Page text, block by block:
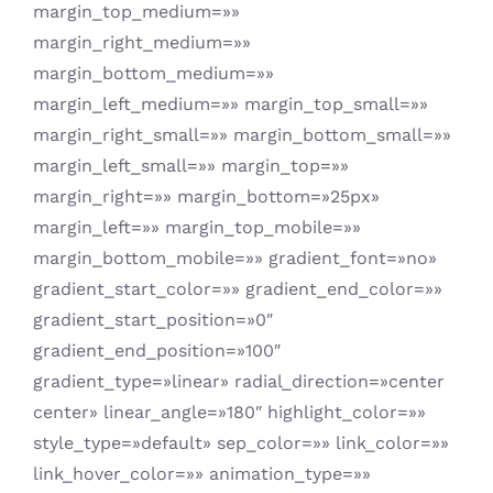
margin_top_medium=»»
margin_right_medium=»»
margin_bottom_medium=»»
margin_left_medium=»» margin_top_small=»»
margin_right_small=»» margin_bottom_small=»»
margin_left_small=»» margin_top=»»
margin_right=»» margin_bottom=»25px»
margin_left=»» margin_top_mobile=»»
margin_bottom_mobile=»» gradient_font=»no»
gradient_start_color=»» gradient_end_color=»»
gradient_start_position=»0″
gradient_end_position=»100″
gradient_type=»linear» radial_direction=»center
center» linear_angle=»180″ highlight_color=»»
style_type=»default» sep_color=»» link_color=»»
link_hover_color=»» animation_type=»»